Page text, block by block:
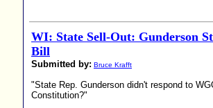
WI: State Sell-Out: Gunderson
Bill
Submitted by: Bruce Krafft
"State Rep. Gunderson didn't respond to
Constitution?"